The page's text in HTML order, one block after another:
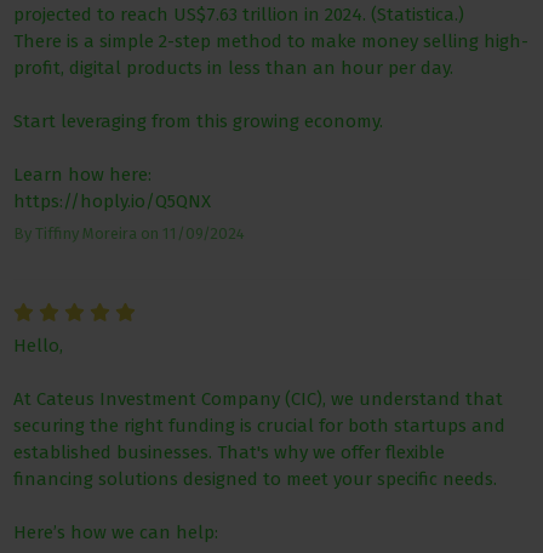
projected to reach US$7.63 trillion in 2024. (Statistica.)
There is a simple 2-step method to make money selling high-
profit, digital products in less than an hour per day.
Start leveraging from this growing economy.
Learn how here:
https://hoply.io/Q5QNX
ByTiffiny Moreira on 11/09/2024
Hello,
At Cateus Investment Company (CIC), we understand that
securing the right funding is crucial for both startups and
established businesses. That's why we offer flexible
financing solutions designed to meet your specific needs.
Here’s how we can help: